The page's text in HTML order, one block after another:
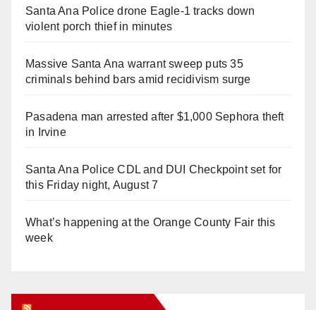
Santa Ana Police drone Eagle-1 tracks down
violent porch thief in minutes
Massive Santa Ana warrant sweep puts 35
criminals behind bars amid recidivism surge
Pasadena man arrested after $1,000 Sephora theft
in Irvine
Santa Ana Police CDL and DUI Checkpoint set for
this Friday night, August 7
What’s happening at the Orange County Fair this
week